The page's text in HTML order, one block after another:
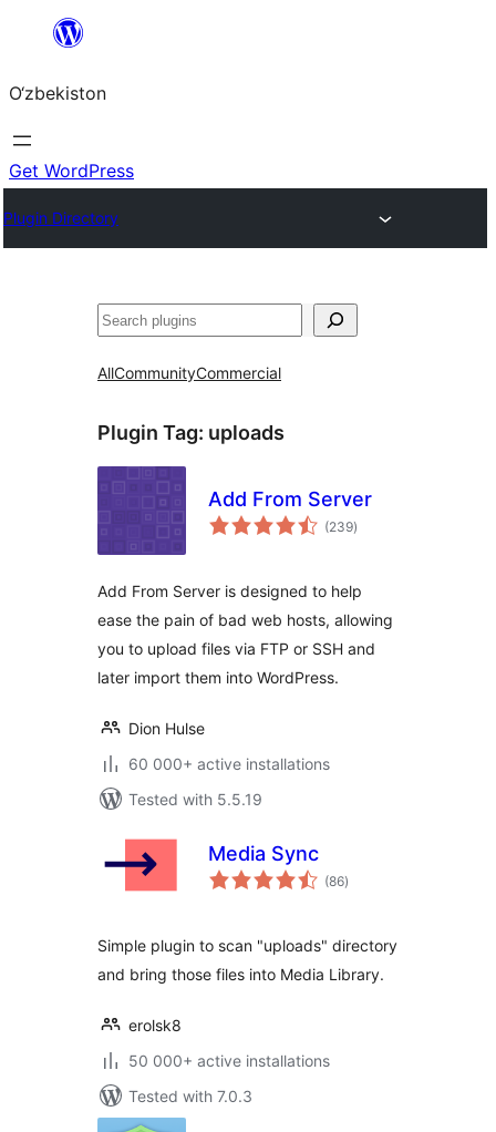
content
O‘zbekiston
Get WordPress
Plugin Directory
Izlash
AllCommunityCommercial
Plugin Tag: uploads
Add From Server
(239total
ratings
)
Add From Server is designed to help
ease the pain of bad web hosts, allowing
you to upload files via FTP or SSH and
later import them into WordPress.
Dion Hulse
60 000+ active installations
Tested with 5.5.19
Media Sync
(86total
ratings
)
Simple plugin to scan "uploads" directory
and bring those files into Media Library.
erolsk8
50 000+ active installations
Tested with 7.0.3